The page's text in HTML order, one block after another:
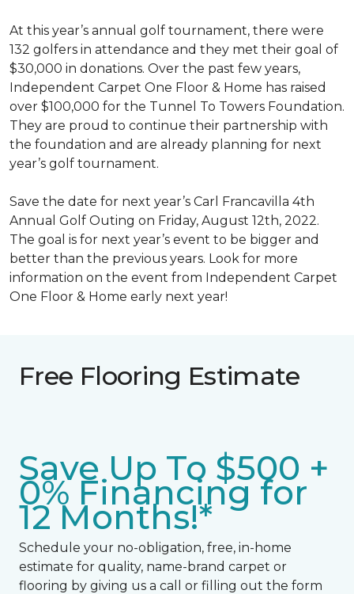
At this year’s annual golf tournament, there were
132 golfers in attendance and they met their goal of
$30,000 in donations. Over the past few years,
Independent Carpet One Floor & Home has raised
over $100,000 for the Tunnel To Towers Foundation.
They are proud to continue their partnership with
the foundation and are already planning for next
year’s golf tournament.
Save the date for next year’s Carl Francavilla 4th
Annual Golf Outing on Friday, August 12th, 2022.
The goal is for next year’s event to be bigger and
better than the previous years. Look for more
information on the event from Independent Carpet
One Floor & Home early next year!
Free Flooring Estimate
Save Up To $500 +
0% Financing for
12 Months!*
Schedule your no-obligation, free, in-home
estimate for quality, name-brand carpet or
flooring by giving us a call or filling out the form